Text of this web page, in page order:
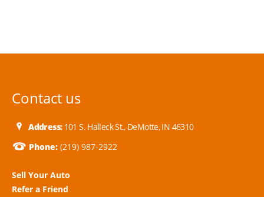
Contact us
Address:101 S. Halleck St., DeMotte, IN 46310
Phone: (219) 987-2922
Sell Your Auto
Refer a Friend